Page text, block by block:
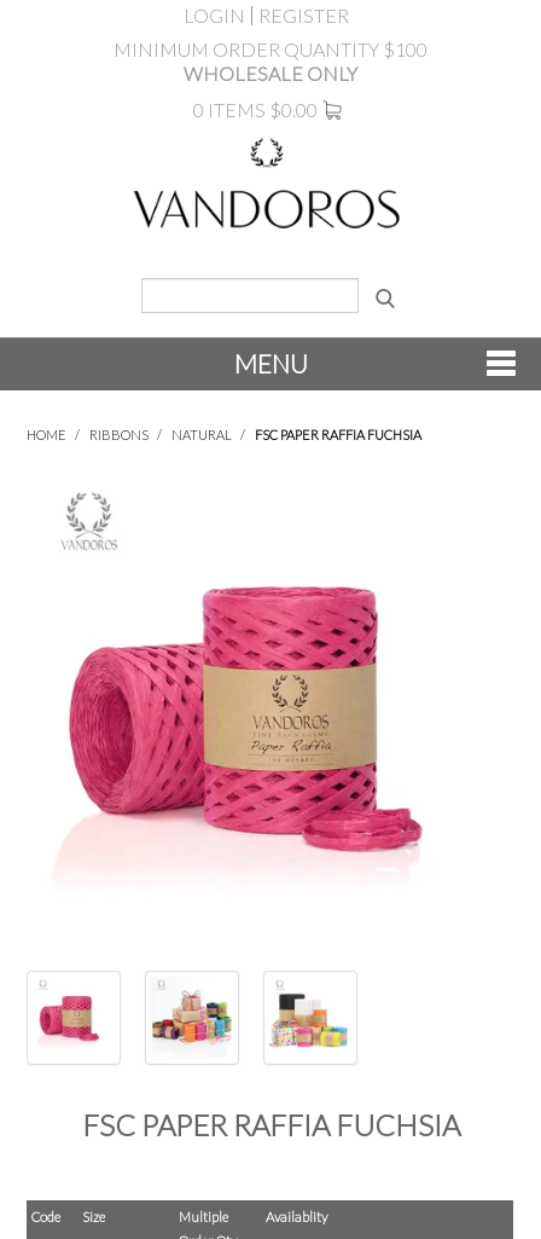
LOGIN
REGISTER
MINIMUM ORDER QUANTITY $100
WHOLESALE ONLY
0 ITEMS $0.00
MENU
SALE
INSPIRATION
SHOP BY OCCASION
SHOP BY COLOUR
BRANDINK
HOME / RIBBONS / NATURAL / FSC PAPER RAFFIA FUCHSIA
FSC PAPER RAFFIA FUCHSIA
Code Size
Multiple
Availablity